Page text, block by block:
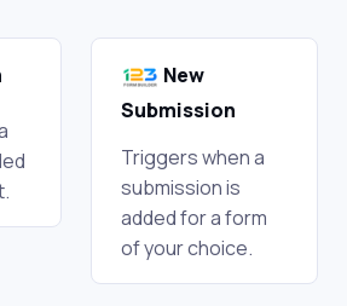
New
Submission
Triggers when a
submission is
added for a form
of your choice.